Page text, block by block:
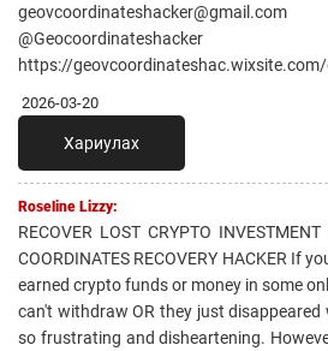
https://
2026-03-20
Хариулах
Roseline Lizzy:
RECOVER LOST CRYPTO
COORDINATES RECOVERY HACKER If
earned crypto funds or money in some
can't withdraw OR they just
so frustrating and disheartening.